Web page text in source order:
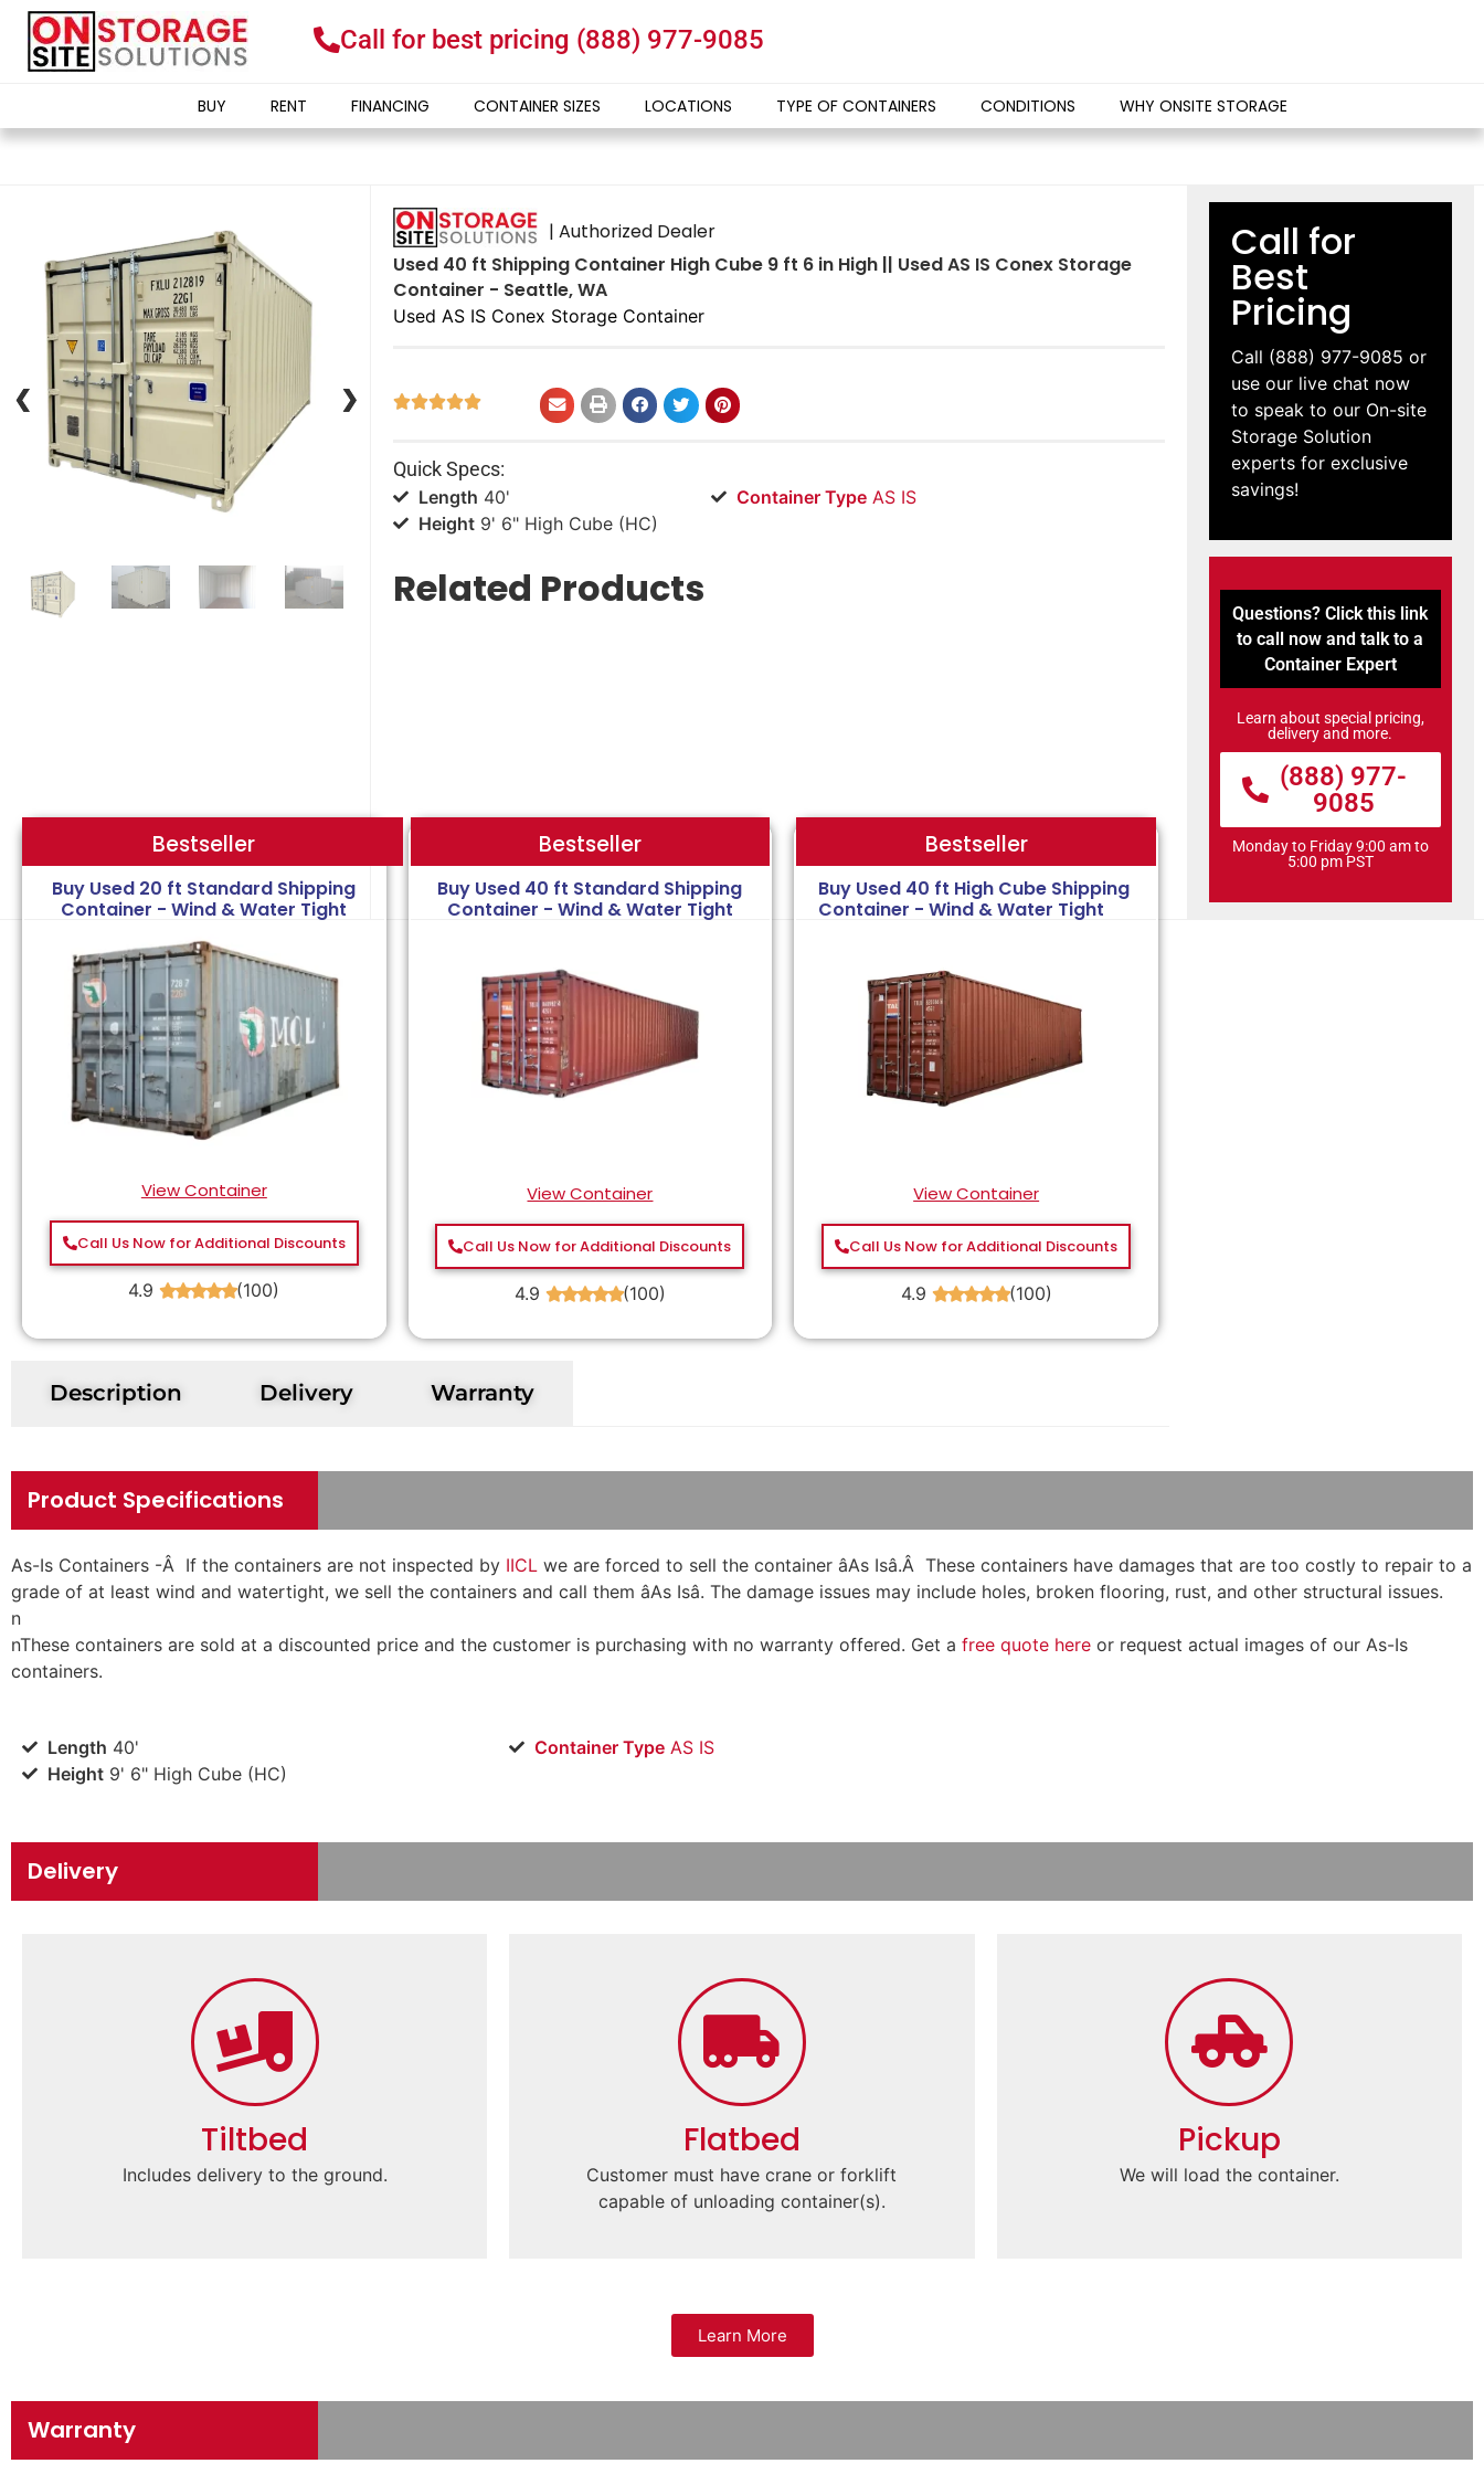
Call for best pricing (888) 977-9085
BUY RENT FINANCING CONTAINER SIZES LOCATIONS TYPE OF CONTAINERS CONDITIONS WHY ONSITE STORAGE
❮ ❯
❮ ❯
| Authorized Dealer
Used 40 ft Shipping Container High Cube 9 ft 6 in High || Used AS IS Conex Storage
Container - Seattle, WA
Used AS IS Conex Storage Container

Quick Specs:
Length 40'
Height9' 6" High Cube (HC)
Related Products
Container TypeAS IS
Call for
Best
Pricing
Call (888) 977-9085 or
use our live chat now
to speak to our On-site
Storage Solution
experts for exclusive
savings!
Questions? Click this link
to call now and talk to a
Container Expert
Learn about special pricing,
delivery and more.
(888) 977-
9085
Monday to Friday 9:00 am to
5:00 pm PST
Bestseller
Buy Used 20 ft Standard Shipping
Container - Wind & Water Tight
View Container
Call Us Now for Additional Discounts
4.9 ★★★★★(100)
Bestseller Bestseller
Buy Used 40 ft Standard Shipping
Container - Wind & Water Tight
View Container
Call Us Now for Additional Discounts
4.9 ★★★★★(100)
Bestseller
Buy Used 40 ft High Cube Shipping
Container - Wind & Water Tight
View Container
Call Us Now for Additional Discounts
4.9 ★★★★★(100)
Description Delivery Warranty
Product Specifications
As-Is Containers -Â If the containers are not inspected by IICL we are forced to sell the container âAs Isâ.Â These containers have damages that are too costly to repair to a
grade of at least wind and watertight, we sell the containers and call them âAs Isâ. The damage issues may include holes, broken flooring, rust, and other structural issues.
n
nThese containers are sold at a discounted price and the customer is purchasing with no warranty offered. Get a free quote here or request actual images of our As-Is
containers.
Length 40'
Height9' 6" High Cube (HC)
Container TypeAS IS
Delivery
Tiltbed
Includes delivery to the ground.
Flatbed
Customer must have crane or forklift
capable of unloading container(s).
Pickup
We will load the container.
Learn More
Warranty